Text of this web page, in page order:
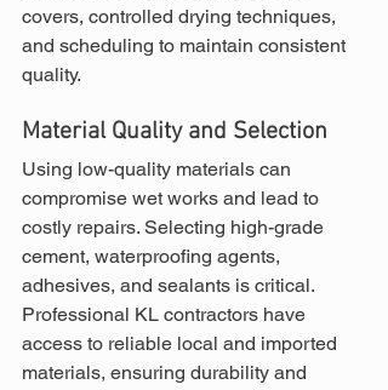
covers, controlled drying techniques,
and scheduling to maintain consistent
quality.
Material Quality and Selection
Using low-quality materials can
compromise wet works and lead to
costly repairs. Selecting high-grade
cement, waterproofing agents,
adhesives, and sealants is critical.
Professional KL contractors have
access to reliable local and imported
materials, ensuring durability and